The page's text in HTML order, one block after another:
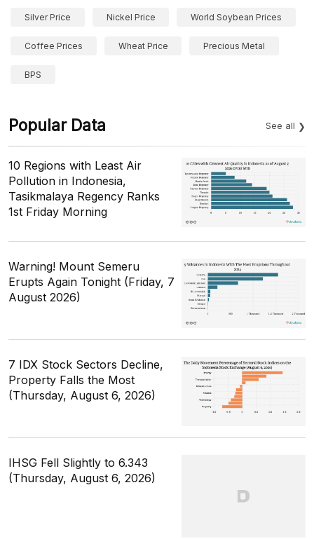
Silver Price Nickel Price World Soybean Prices
Coffee Prices Wheat Price Precious Metal
BPS
Popular Data See all
10 Regions with Least Air
Pollution in Indonesia,
Tasikmalaya Regency Ranks
1st Friday Morning
Warning! Mount Semeru
Erupts Again Tonight (Friday, 7
August 2026)
7 IDX Stock Sectors Decline,
Property Falls the Most
(Thursday, August 6, 2026)
IHSG Fell Slightly to 6.343
(Thursday, August 6, 2026)